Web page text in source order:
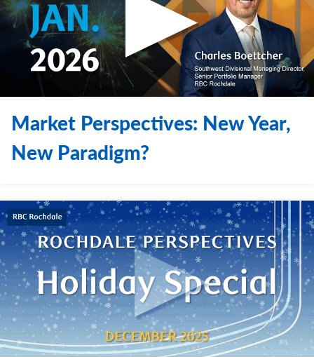
Market Perspectives: New Year,
New Paradigm?